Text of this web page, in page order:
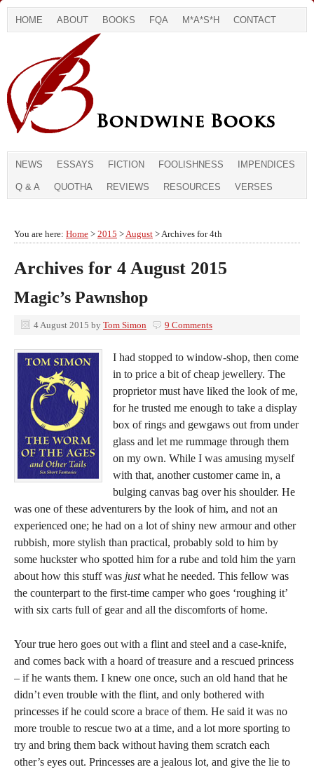
HOME ABOUT BOOKS FQA M*A*S*H CONTACT
NEWS ESSAYS FICTION FOOLISHNESS IMPENDICES
Q & A QUOTHA REVIEWS RESOURCES VERSES
You are here: Home > 2015 >August > Archives for 4th
Archives for 4 August 2015
Magic’s Pawnshop
4 August 2015 by Tom Simon 9 Comments
I had stopped to window-shop, then come
in to price a bit of cheap jewellery. The
proprietor must have liked the look of me,
for he trusted me enough to take a display
box of rings and gewgaws out from under
glass and let me rummage through them
on my own. While I was amusing myself
with that, another customer came in, a
bulging canvas bag over his shoulder. He
was one of these adventurers by the look of him, and not an
experienced one; he had on a lot of shiny new armour and other
rubbish, more stylish than practical, probably sold to him by
some huckster who spotted him for a rube and told him the yarn
about how this stuff was justwhat he needed. This fellow was
the counterpart to the first-time camper who goes ‘roughing it’
with six carts full of gear and all the discomforts of home.
Your true hero goes out with a flint and steel and a case-knife,
and comes back with a hoard of treasure and a rescued princess
– if he wants them. I knew one once, such an old hand that he
didn’t even trouble with the flint, and only bothered with
princesses if he could score a brace of them. He said it was no
more trouble to rescue two at a time, and a lot more sporting to
try and bring them back without having them scratch each
other’s eyes out. Princesses are a jealous lot, and give the lie to